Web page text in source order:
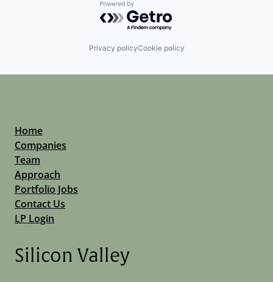
Powered by Getro.com
Privacy policyCookie policy
Home
Companies
Team
Approach
Portfolio Jobs
Contact Us
LP Login
Silicon Valley